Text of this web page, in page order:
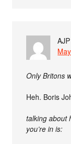
Only Britons
Heh. Boris
talking about
you’re in is: